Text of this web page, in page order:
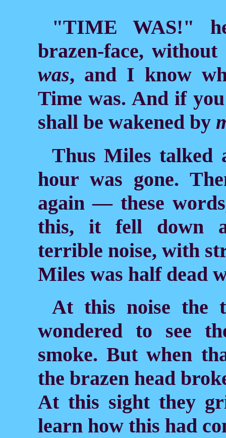
"TIME WAS!"
brazen-face,
was, and I know
Time was. And if
shall be wakened by
Thus Miles talked
hour was gone.
again — these
this, it fell down
terrible noise, with
Miles was half dead
At this noise the
wondered to see
smoke. But when
the brazen head
At this sight they
learn how this had